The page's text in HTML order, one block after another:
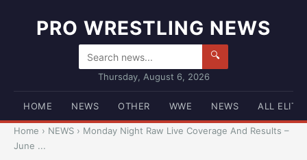
PRO WRESTLING NEWS
🔍
Thursday, August 6, 2026
HOME NEWS OTHER WWE NEWS ALL ELITE
Home › NEWS › Monday Night Raw Live Coverage And Results –
June ...